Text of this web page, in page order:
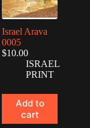
Israel Arava
0005
$10.00
ISRAEL
PRINT
Add to
cart